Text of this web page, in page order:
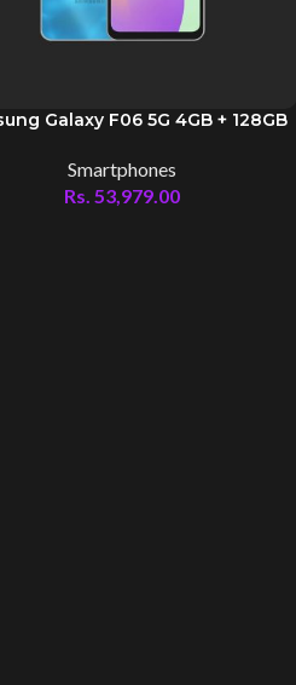
Galaxy F06 5G 4GB + 128GB
Smartphones
Rs.53,979.00